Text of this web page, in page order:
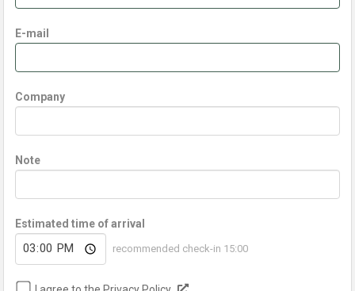
E-mail
Company
Note
Estimated time of arrival
recommended check-in 15:00